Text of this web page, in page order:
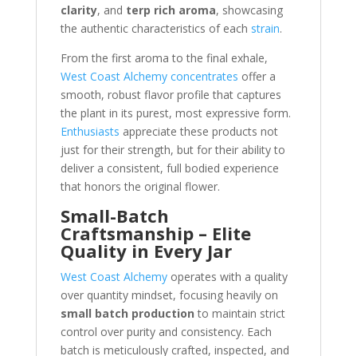
clarity, and terp rich aroma, showcasing
the authentic characteristics of each strain.
From the first aroma to the final exhale,
West Coast Alchemy concentrates offer a
smooth, robust flavor profile that captures
the plant in its purest, most expressive form.
Enthusiasts appreciate these products not
just for their strength, but for their ability to
deliver a consistent, full bodied experience
that honors the original flower.
Small-Batch
Craftsmanship – Elite
Quality in Every Jar
West Coast Alchemyoperates with a quality
over quantity mindset, focusing heavily on
small batch production to maintain strict
control over purity and consistency. Each
batch is meticulously crafted, inspected, and